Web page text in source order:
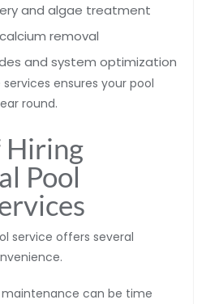
and algae treatment
removal
and system optimization
ensures your pool
round.
Hiring
Pool
service offers several
maintenance can be time